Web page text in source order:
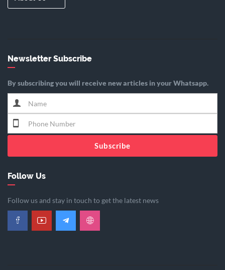
Newsletter Subscribe
By subscribing you will receive new articles in your Whatsapp.
Subscribe
Follow Us
Follow us and stay in touch to get the latest news